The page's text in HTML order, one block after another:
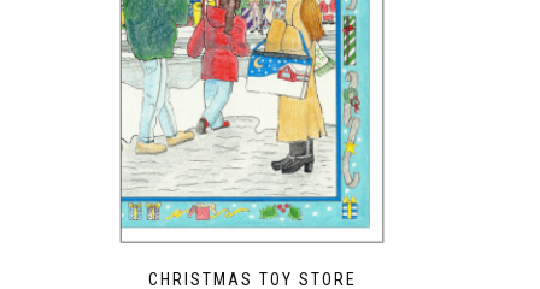
CHRISTMAS TOY STORE